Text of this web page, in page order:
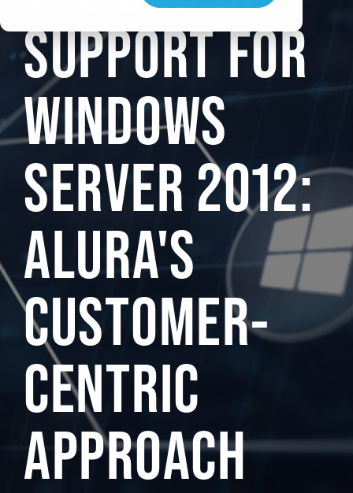
SUPPORT FOR
WINDOWS
SERVER 2012:
ALURA'S
CUSTOMER-
CENTRIC
APPROACH